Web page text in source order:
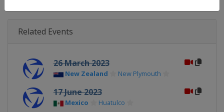
Related Events
26 March 2023
New Zealand New Plymouth
17 June 2023
Mexico Huatulco